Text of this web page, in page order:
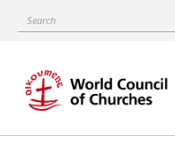
content
Search
Main
navigation